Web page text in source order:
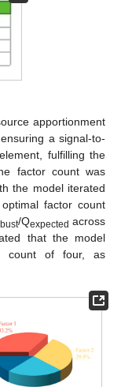
apportionment
a signal-to-
fulfilling the
factor count was
the model iterated
factor count
/Qexpected across
that the model
count of four, as